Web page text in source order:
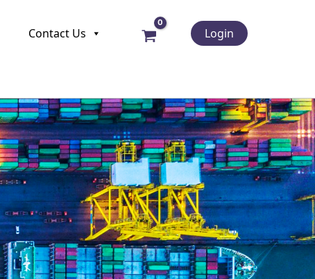
Contact Us Login